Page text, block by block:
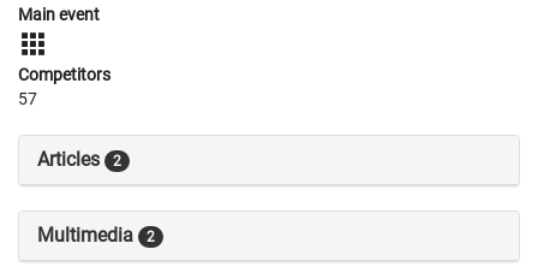
Main event
Competitors
57
Articles 2
Multimedia 2